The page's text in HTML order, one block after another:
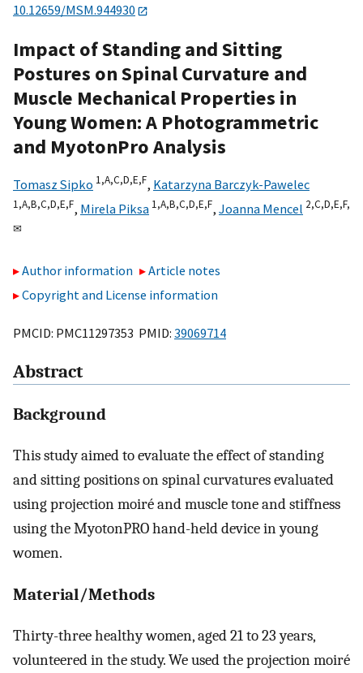
10.12659/MSM.944930
Impact of Standing and Sitting
Postures on Spinal Curvature and
Muscle Mechanical Properties in
Young Women: A Photogrammetric
and MyotonPro Analysis
Tomasz Sipko 1,A,C,D,E,F, Katarzyna Barczyk-Pawelec
1,A,B,C,D,E,F, Mirela Piksa 1,A,B,C,D,E,F, Joanna Mencel 2,C,D,E,F,
✉
Author information
Article notes
Copyright and License information
PMCID: PMC11297353 PMID: 39069714
Abstract
Background
This study aimed to evaluate the effect of standing
and sitting positions on spinal curvatures evaluated
using projection moiré and muscle tone and stiffness
using the MyotonPRO hand-held device in young
women.
Material/Methods
Thirty-three healthy women, aged 21 to 23 years,
volunteered in the study. We used the projection moiré